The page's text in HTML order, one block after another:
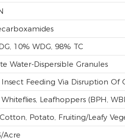
10% WDG, 98% TC
Water-Dispersible Granules
Feeding Via Disruption
Leafhoppers (BPH,
Potato, Fruiting/leafy
acre